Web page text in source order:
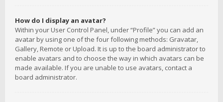
How do I display an avatar?
Within your User Control Panel, under “Profile” you can add an
avatar by using one of the four following methods: Gravatar,
Gallery, Remote or Upload. It is up to the board administrator to
enable avatars and to choose the way in which avatars can be
made available. If you are unable to use avatars, contact a
board administrator.